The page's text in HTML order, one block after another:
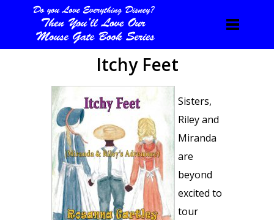
Itchy Feet
Sisters,
Riley and
Miranda
are
beyond
excited to
tour